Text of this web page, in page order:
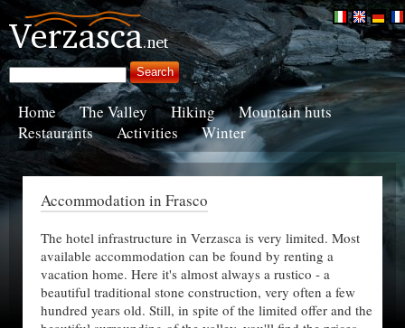
Home The Valley Hiking
Mountain huts
Restaurants
Activities Winter
Accommodation in Frasco
The hotel infrastructure in Verzasca is very limited. Most
available accommodation can be found by renting a
vacation home. Here it's almost always a rustico - a
beautiful traditional stone construction, very often a few
hundred years old. Still, in spite of the limited offer and the